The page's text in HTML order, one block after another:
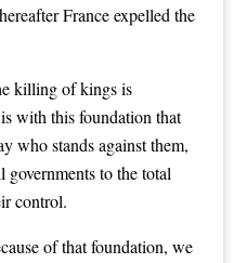
France expelled the
killing of kings is
with this foundation that
who stands against them,
governments to the total
control.
of that foundation, we